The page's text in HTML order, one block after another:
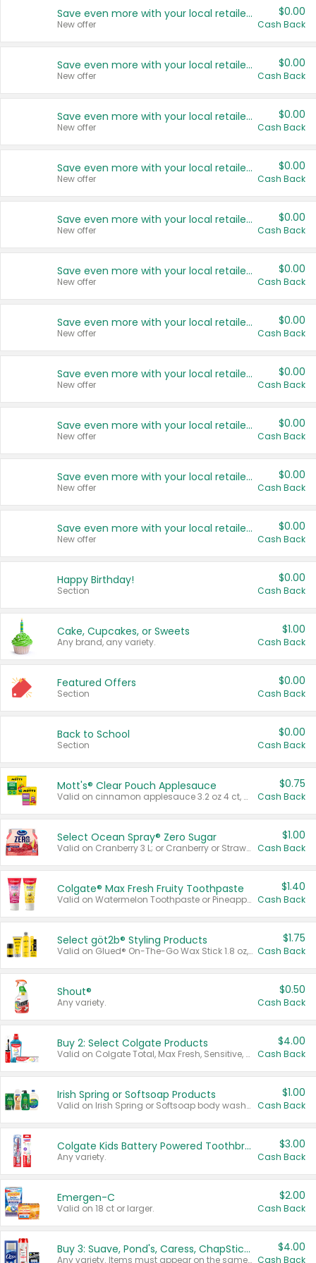
Save even more with your local retailers
New offer
$0.00
Cash Back
Save even more with your local retailers
New offer
$0.00
Cash Back
Save even more with your local retailers
New offer
$0.00
Cash Back
Save even more with your local retailers
New offer
$0.00
Cash Back
Save even more with your local retailers
New offer
$0.00
Cash Back
Save even more with your local retailers
New offer
$0.00
Cash Back
Save even more with your local retailers
New offer
$0.00
Cash Back
Save even more with your local retailers
New offer
$0.00
Cash Back
Save even more with your local retailers
New offer
$0.00
Cash Back
Save even more with your local retailers
New offer
$0.00
Cash Back
Save even more with your local retailers
New offer
$0.00
Cash Back
Happy Birthday!
Section
$0.00
Cash Back
Cake, Cupcakes, or Sweets
Any brand, any variety.
$1.00
Cash Back
Featured Offers
Section
$0.00
Cash Back
Back to School
Section
$0.00
Cash Back
Mott's® Clear Pouch Applesauce
Valid on cinnamon applesauce 3.2 oz 4 ct, applesauce 3.2 oz 4 ct, no sugar added applesauce 3.2 oz 4 ct, or fruit smoothie mixed berry 4.2 oz 4 ct.
$0.75
Cash Back
Select Ocean Spray® Zero Sugar
Valid on Cranberry 3 L; or Cranberry or Strawberry Mango 10 oz 6 ct.
$1.00
Cash Back
Colgate® Max Fresh Fruity Toothpaste
Valid on Watermelon Toothpaste or Pineapple Coconut, 4.5 oz.
$1.40
Cash Back
Select göt2b® Styling Products
Valid on Glued® On-The-Go Wax Stick 1.8 oz, Blasting Freeze Spray® Extra Strong Rigid Hold for Spiked Styles 12 oz, Styling Spiking Glue Water-Resistant Bold Screaming Hold Spikes 6 oz, 2-in-1 Brow Gel & Edge Control Strong Hold Eyebrow & Hair Mascara 0.54 oz.
$1.75
Cash Back
Shout®
Any variety.
$0.50
Cash Back
Buy 2: Select Colgate Products
Valid on Colgate Total, Max Fresh, Sensitive, Optic White Advanced, Stain Fighter, Purple or Charcoal toothpastes 3 oz or larger, Colgate 360°, Total, Gum Health, Expert or Optic White toothbrushes , mouthwashes or mouth rinses 16 oz or larger. Excludes 3 pack toothpastes. Items must appear on the same receipt.
$4.00
Cash Back
Irish Spring or Softsoap Products
Valid on Irish Spring or Softsoap body washes 20 oz or larger, Irish Spring bar soap multi-packs 6 ct or larger, or Softsoap liquid hand soap refills 50 oz.
$1.00
Cash Back
Colgate Kids Battery Powered Toothbrushes
Any variety.
$3.00
Cash Back
Emergen-C
Valid on 18 ct or larger.
$2.00
Cash Back
Buy 3: Suave, Pond's, Caress, ChapStick, Q-Tip, St. Ives, or Noxzema Products
Any variety. Items must appear on the same receipt. One (1) multi-pack is considered one (1) item purchased.
$4.00
Cash Back